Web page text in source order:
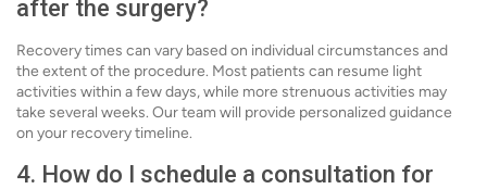
after the surgery?
Recovery times can vary based on individual circumstances and
the extent of the procedure. Most patients can resume light
activities within a few days, while more strenuous activities may
take several weeks. Our team will provide personalized guidance
on your recovery timeline.
4. How do I schedule a consultation for